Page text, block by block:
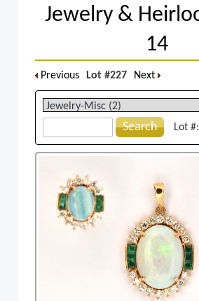
Jewelry &
14
Previous Lot #227 Next
Search Lot #: